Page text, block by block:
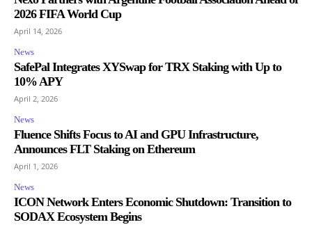
2026 FIFA World Cup
April 14, 2026
News
SafePal Integrates XYSwap for TRX Staking with Up to
10% APY
April 2, 2026
News
Fluence Shifts Focus to AI and GPU Infrastructure,
Announces FLT Staking on Ethereum
April 1, 2026
News
ICON Network Enters Economic Shutdown: Transition to
SODAX Ecosystem Begins